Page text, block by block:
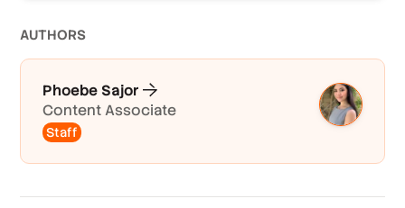
AUTHORS
Phoebe Sajor
Content Associate
Staff